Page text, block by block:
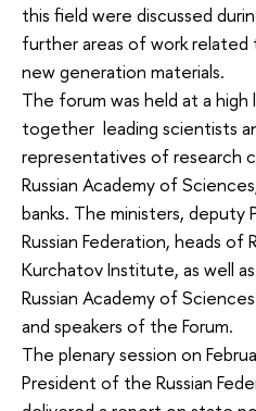
this field were discussed
further areas of work
new generation materials.
The forum was held at a
together leading scientists
representatives of research
Russian Academy of
banks. The ministers, deputy
Russian Federation, heads of
Kurchatov Institute, as well
Russian Academy of
and speakers of the Forum.
The plenary session on
President of the Russian